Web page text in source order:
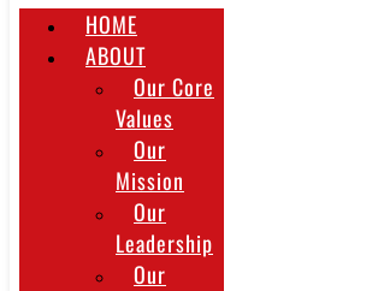
HOME
ABOUT
Our Core
Values
Our
Mission
Our
Leadership
Our